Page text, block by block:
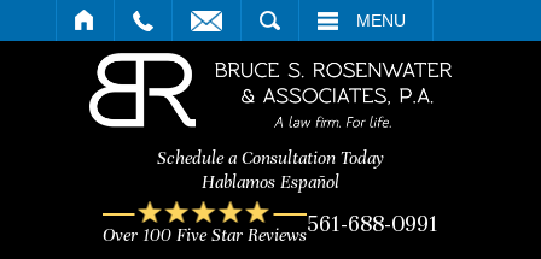
MENU
Schedule a Consultation Today
Hablamos Español
Over 100 Five Star Reviews561-688-0991